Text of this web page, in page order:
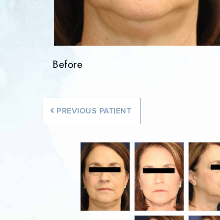
Before
Before
Before
Before
Before
PREVIOUS PATIENT